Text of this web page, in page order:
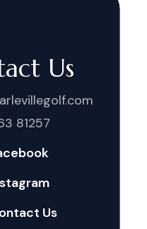
Us
81257
Us